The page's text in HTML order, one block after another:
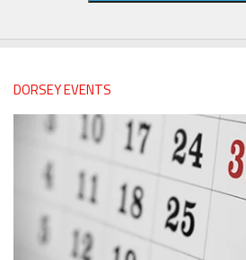
DORSEY EVENTS